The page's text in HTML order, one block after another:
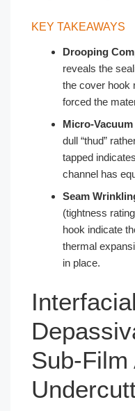
KEY TAKEAWAYS
Drooping
reveals the
the cover hook
forced the
Micro-
dull “thud”
tapped
channel has
Seam
(tightness
hook indicate
thermal
in place.
Interfacial
Sub-Film